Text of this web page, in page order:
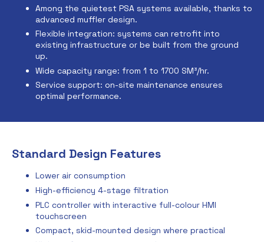
Among the quietest PSA systems available, thanks to
advanced muffler design.
Flexible integration: systems can retrofit into
existing infrastructure or be built from the ground
up.
Wide capacity range: from 1 to 1700 SM³/hr.
Service support: on-site maintenance ensures
optimal performance.
Standard Design Features
Lower air consumption
High-efficiency 4-stage filtration
PLC controller with interactive full-colour HMI
touchscreen
Compact, skid-mounted design where practical